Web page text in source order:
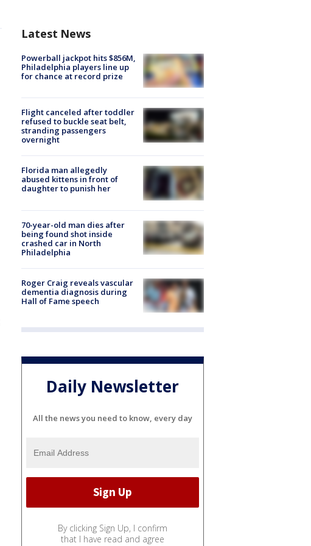
Latest News
Powerball jackpot hits $856M,
Philadelphia players line up
for chance at record prize
Flight canceled after toddler
refused to buckle seat belt,
stranding passengers
overnight
Florida man allegedly
abused kittens in front of
daughter to punish her
70-year-old man dies after
being found shot inside
crashed car in North
Philadelphia
Roger Craig reveals vascular
dementia diagnosis during
Hall of Fame speech
Daily Newsletter
All the news you need to know, every day
By clicking Sign Up, I confirm
that I have read and agree